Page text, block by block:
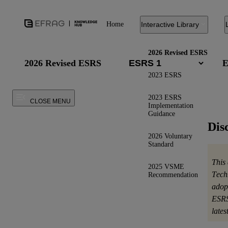
Home Interactive Library
2026 Revised ESRS
2023 ESRS
2023 ESRS
Implementation
Guidance
2026 Voluntary
Standard
2025 VSME
Recommendation
2026 Revised ESRS
CLOSE MENU
This